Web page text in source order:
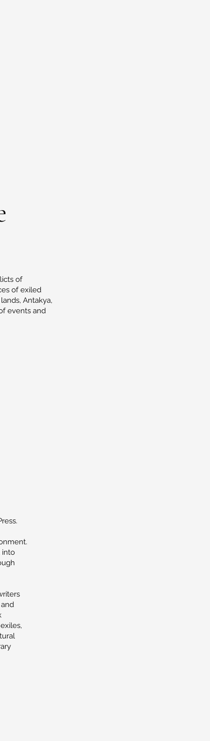
of
of exiled
Antakya,
events and
into